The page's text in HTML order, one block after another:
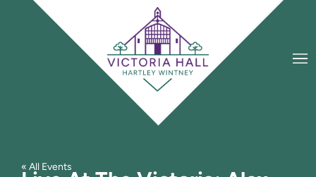
« All Events